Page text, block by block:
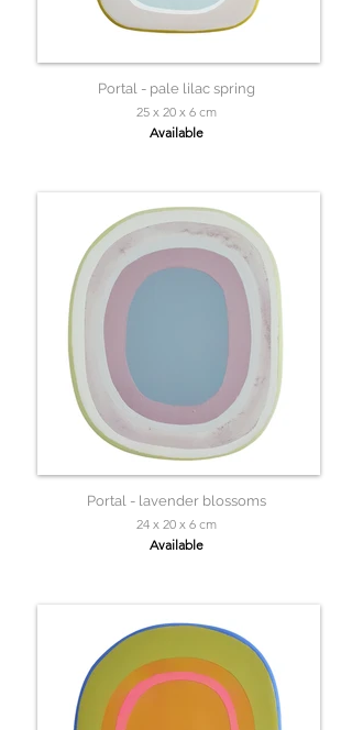
Portal - pale lilac spring
25 x 20 x 6 cm
Available
Portal - lavender blossoms
24 x 20 x 6 cm
Available